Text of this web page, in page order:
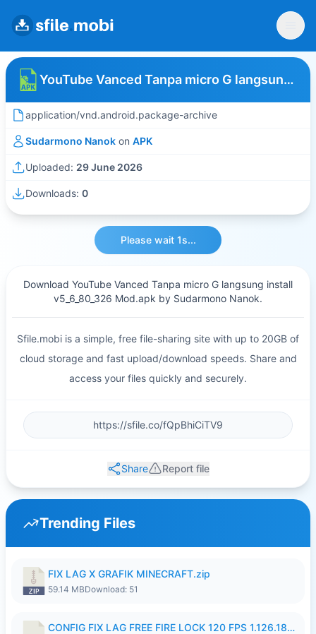
YouTube Vanced Tanpa micro G langsung install v5_6_80_326 Mod
application/vnd.android.package-archive
Sudarmono Nanok on APK
Uploaded: 29 June 2026
Downloads: 0
Please wait 1s...
Download YouTube Vanced Tanpa micro G langsung install
v5_6_80_326 Mod.apk by Sudarmono Nanok.
Sfile.mobi is a simple, free file-sharing site with up to 20GB of
cloud storage and fast upload/download speeds. Share and
access your files quickly and securely.
Share Report file
Trending Files
FIX LAG X GRAFIK MINECRAFT.zip
59.14 MBDownload: 51
CONFIG FIX LAG FREE FIRE LOCK 120 FPS 1.126.18.7z